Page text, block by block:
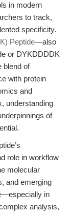
in modern
to track,
specificity.
Peptide—also
or DYKDDDDK
blend of
with protein
and
understanding
of
role in workflow
molecular
and emerging
in
analysis,